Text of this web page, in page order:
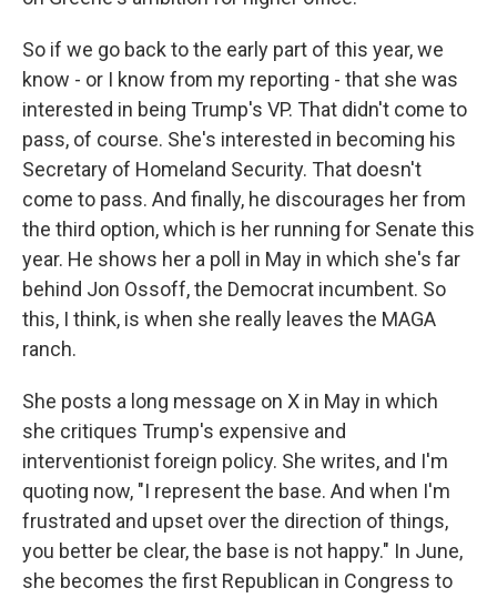
So if we go back to the early part of this year, we
know - or I know from my reporting - that she was
interested in being Trump's VP. That didn't come to
pass, of course. She's interested in becoming his
Secretary of Homeland Security. That doesn't
come to pass. And finally, he discourages her from
the third option, which is her running for Senate this
year. He shows her a poll in May in which she's far
behind Jon Ossoff, the Democrat incumbent. So
this, I think, is when she really leaves the MAGA
ranch.
She posts a long message on X in May in which
she critiques Trump's expensive and
interventionist foreign policy. She writes, and I'm
quoting now, "I represent the base. And when I'm
frustrated and upset over the direction of things,
you better be clear, the base is not happy." In June,
she becomes the first Republican in Congress to